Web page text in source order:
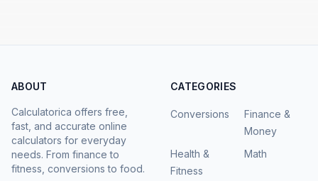
ABOUT
Calculatorica offers free,
fast, and accurate online
calculators for everyday
needs. From finance to
fitness, conversions to food.
CATEGORIES
Conversions
Finance &
Money
Health &
Fitness
Math